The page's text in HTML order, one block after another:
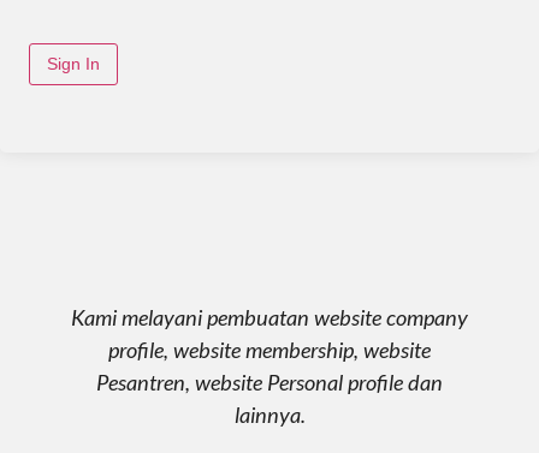
Sign In
Kami melayani pembuatan website company
profile, website membership, website
Pesantren, website Personal profile dan
lainnya.